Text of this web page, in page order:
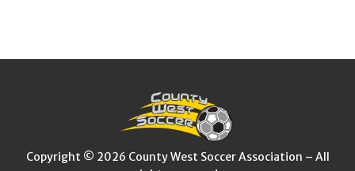
Copyright © 2026 County West Soccer Association – All